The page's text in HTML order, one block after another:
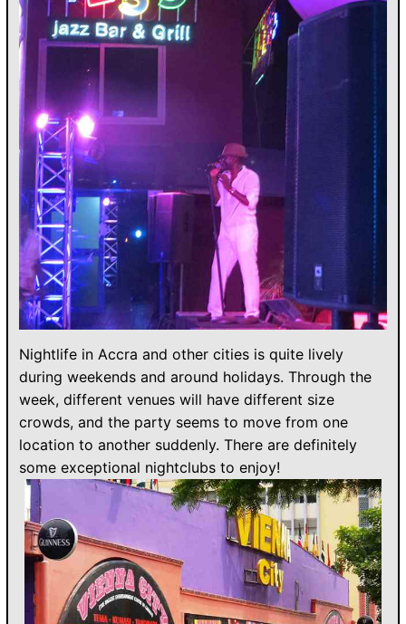
Nightlife in Accra and other cities is quite lively
during weekends and around holidays. Through the
week, different venues will have different size
crowds, and the party seems to move from one
location to another suddenly. There are definitely
some exceptional nightclubs to enjoy!